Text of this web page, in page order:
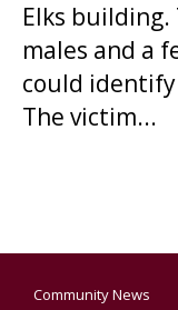
Elks
males and a
could
The victim...
Community News